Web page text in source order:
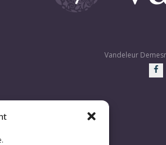
Vandeleur